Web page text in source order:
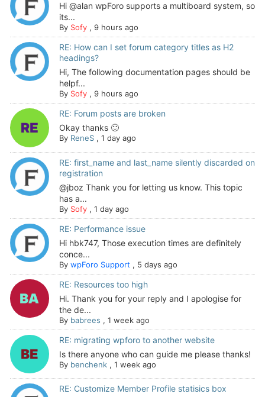
Hi @alan wpForo supports a multiboard system, so
its...
By Sofy, 9 hours ago
RE: How can I set forum category titles as H2
headings?
Hi, The following documentation pages should be
helpf...
By Sofy, 9 hours ago
RE: Forum posts are broken
Okay thanks 🙂
By ReneS, 1 day ago
RE: first_name and last_name silently discarded on
registration
@jboz Thank you for letting us know. This topic
has a...
By Sofy, 1 day ago
RE: Performance issue
Hi hbk747, Those execution times are definitely
conce...
By wpForo Support , 5 days ago
RE: Resources too high
Hi. Thank you for your reply and I apologise for
the de...
By babrees , 1 week ago
RE: migrating wpforo to another website
Is there anyone who can guide me please thanks!
By benchenk, 1 week ago
RE: Customize Member Profile statisics box